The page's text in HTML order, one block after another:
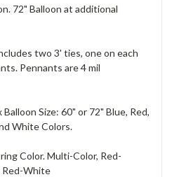
72" Balloon at additional
two 3' ties, one on each
Pennants are 4 mil
Size: 60" or 72" Blue, Red,
White Colors.
Color. Multi-Color, Red-
White